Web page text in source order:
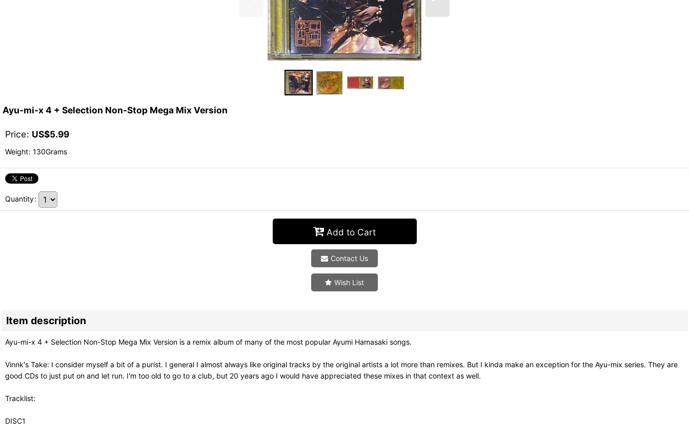
Ayu-mi-x 4 + Selection Non-Stop Mega Mix Version
Price: US$5.99
Weight: 130Grams
Quantity:
Add to Cart
Contact Us
Wish List
Item description
Ayu-mi-x 4 + Selection Non-Stop Mega Mix Version is a remix album of many of the most popular Ayumi Hamasaki songs.
Vinnk's Take: I consider myself a bit of a purist. I general I almost always like original tracks by the original artists a lot more than remixes. But I kinda make an exception for the Ayu-mix series. They are
good CDs to just put on and let run. I'm too old to go to a club, but 20 years ago I would have appreciated these mixes in that context as well.
Tracklist:
DISC1